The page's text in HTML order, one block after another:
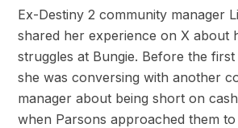
Ex-Destiny 2 community manager
shared her experience on X about
struggles at Bungie. Before the
she was conversing with another
manager about being short on
when Parsons approached them